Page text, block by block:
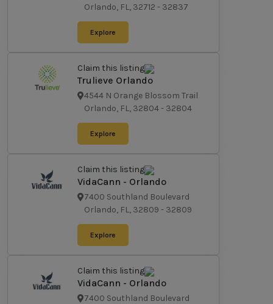
Orlando, FL, 32712 - 32837
Explore
Claim this listing
Trulieve Orlando
4544 N Orange Blossom Trail
Orlando, FL, 32804- 32804
Explore
Claim this listing
VidaCann - Orlando
7400 Southland Boulevard
Orlando, FL, 32809 - 32809
Explore
Claim this listing
VidaCann - Orlando
7400 Southland Boulevard